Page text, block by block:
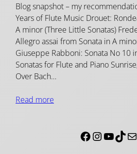
Blog snapshot – my
Years of Flute Music Drouet:
A minor (Three Little Sonatas)
Allegro assai from Sonata in A
Giuseppe Rabboni: Sonata No 10
Sonatas for Flute and Piano
Over Bach…
Read more
Facebook InstagramYouTube TikTok Mail